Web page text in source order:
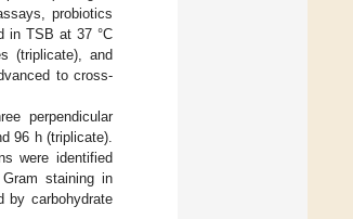
probiotics
in TSB at 37 °C
(triplicate), and
to cross-
perpendicular
96 h (triplicate).
were identified
staining in
by carbohydrate